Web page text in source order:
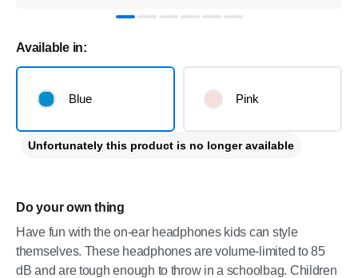
Do your own thing
Have fun with the on-ear headphones kids can style
themselves. These headphones are volume-limited to 85
dB and are tough enough to throw in a schoolbag. Children
Available in:
Blue Pink
Unfortunately this product is no longer available